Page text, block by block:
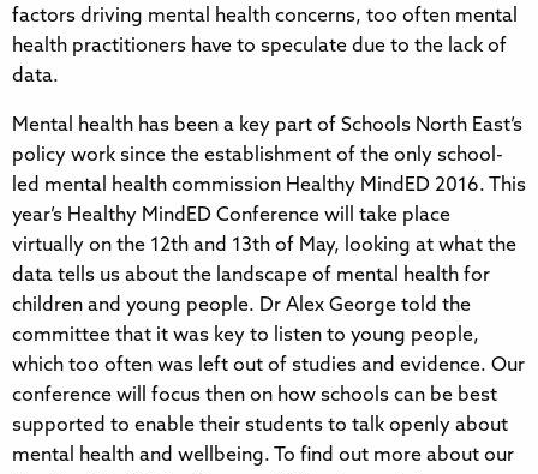
factors driving mental health concerns, too often mental
health practitioners have to speculate due to the lack of
data.
Mental health has been a key part of Schools North East’s
policy work since the establishment of the only school-
led mental health commission Healthy MindED 2016. This
year’s Healthy MindED Conference will take place
virtually on the 12th and 13th of May, looking at what the
data tells us about the landscape of mental health for
children and young people. Dr Alex George told the
committee that it was key to listen to young people,
which too often was left out of studies and evidence. Our
conference will focus then on how schools can be best
supported to enable their students to talk openly about
mental health and wellbeing. To find out more about our